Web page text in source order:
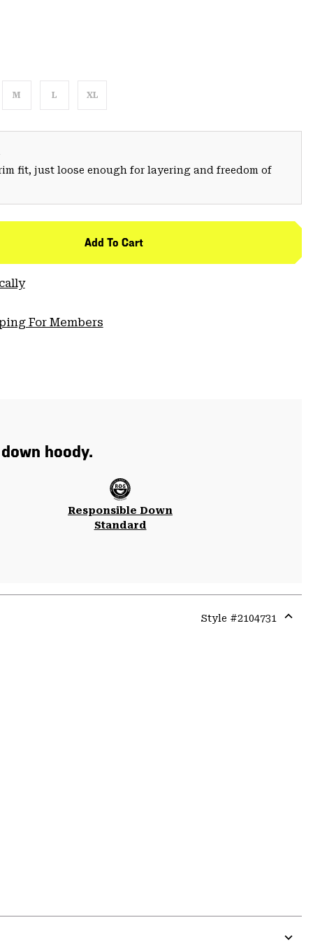
M L XL
fit, just loose enough for layering and freedom of
Add To Cart
For Members
hoody.
Responsible Down
Standard
Style #2104731